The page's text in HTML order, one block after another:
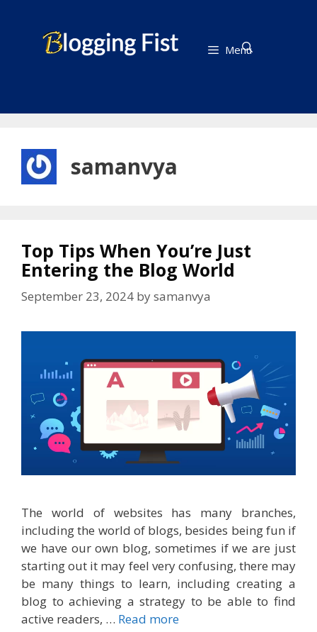
Menu
samanvya
Top Tips When You’re Just
Entering the Blog World
September 23, 2024 bysamanvya
The world of websites has many branches,
including the world of blogs, besides being fun if
we have our own blog, sometimes if we are just
starting out it may feel very confusing, there may
be many things to learn, including creating a
blog to achieving a strategy to be able to find
active readers, … Read more